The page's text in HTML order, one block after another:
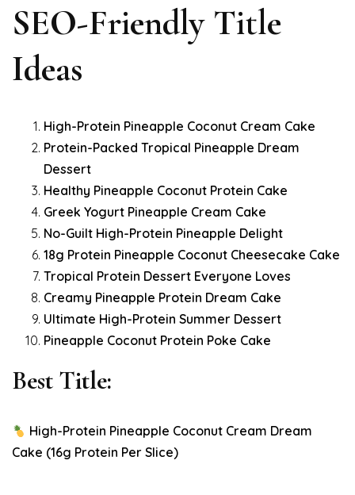
SEO-Friendly Title
Ideas
High-Protein Pineapple Coconut Cream Cake
Protein-Packed Tropical Pineapple Dream
Dessert
Healthy Pineapple Coconut Protein Cake
Greek Yogurt Pineapple Cream Cake
No-Guilt High-Protein Pineapple Delight
18g Protein Pineapple Coconut Cheesecake Cake
Tropical Protein Dessert Everyone Loves
Creamy Pineapple Protein Dream Cake
Ultimate High-Protein Summer Dessert
Pineapple Coconut Protein Poke Cake
Best Title:
High-Protein Pineapple Coconut Cream Dream
Cake (16g Protein Per Slice)